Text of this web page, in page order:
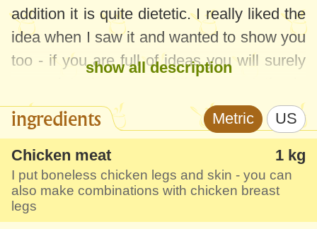
addition it is quite dietetic. I really liked the
idea when I saw it and wanted to show you
too - if you are full of ideas you will surely
the form of skewers.
show all description
ingredients Metric US
Chicken meat 1 kg
I put boneless chicken legs and skin - you can
also make combinations with chicken breast
legs